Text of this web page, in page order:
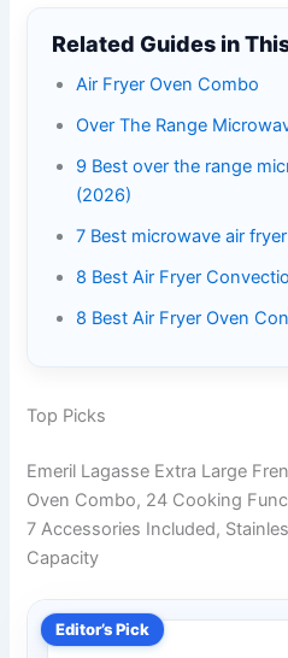
Related Guides in
Air Fryer Oven Combo
Over The Range
9 Best over the range
(2026)
7 Best microwave air
8 Best Air Fryer
8 Best Air Fryer Oven
Top Picks
Emeril Lagasse Extra Large
Oven Combo, 24 Cooking
7 Accessories Included,
Capacity
Editor’s Pick